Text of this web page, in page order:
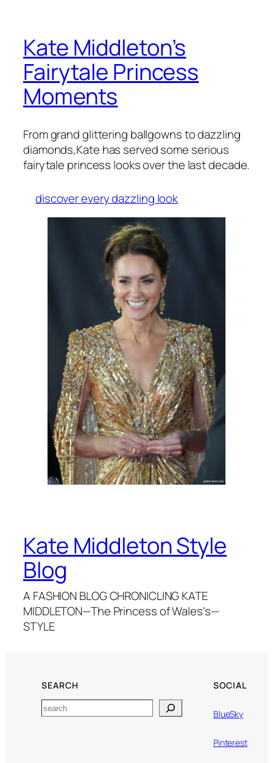
Kate Middleton’s
Fairytale Princess
Moments
From grand glittering ballgowns to dazzling
diamonds,Kate has served some serious
fairytale princess looks over the last decade.
discover every dazzling look
Kate Middleton Style
Blog
A FASHION BLOG CHRONICLING KATE
MIDDLETON—The Princess of Wales's—
STYLE
SEARCH
Search
SOCIAL
BlueSky
Pinterest